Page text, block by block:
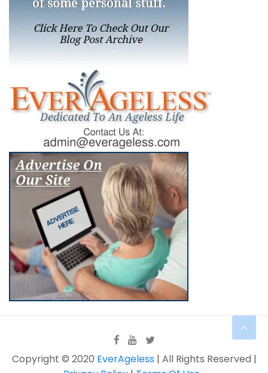
Copyright © 2020 EverAgeless| All Rights Reserved |